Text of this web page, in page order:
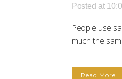
Posted at
People use
much the
Read More